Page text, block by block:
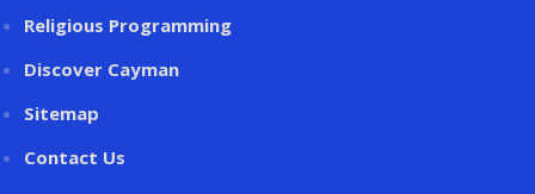
Religious Programming
Discover Cayman
Sitemap
Contact Us